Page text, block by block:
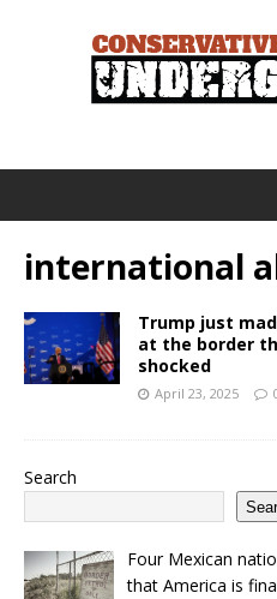
international
Trump just
at the border
shocked
April 23, 2025
Search
Four Mexican
that America is